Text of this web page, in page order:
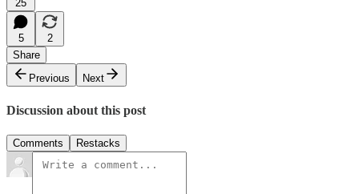
25
5
2
Share
Previous
Next
Discussion about this post
Comments Restacks